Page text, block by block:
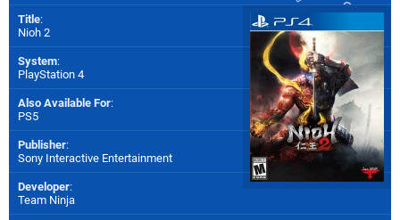
Title:
Nioh 2
System:
PlayStation 4
Also Available For:
PS5
Publisher:
Sony Interactive Entertainment
Developer:
Team Ninja